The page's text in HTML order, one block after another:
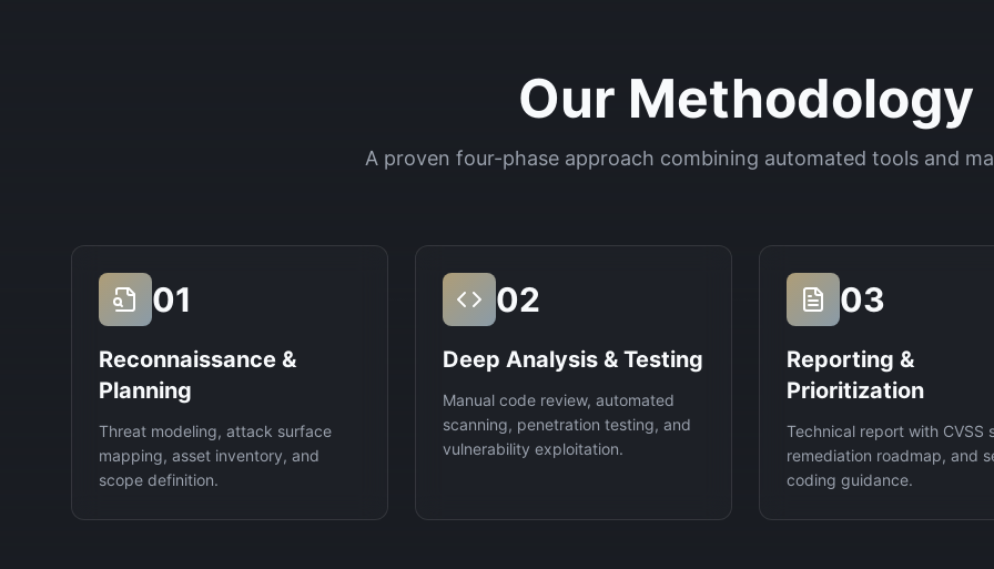
Our Methodology
A proven four-phase approach combining automated tools and
01
Reconnaissance &
Planning
Threat modeling, attack surface
mapping, asset inventory, and
scope definition.
02
Deep Analysis & Testing
Manual code review, automated
scanning, penetration testing, and
vulnerability exploitation.
03
Reporting &
Prioritization
Technical report with CVSS
remediation roadmap, and
coding guidance.